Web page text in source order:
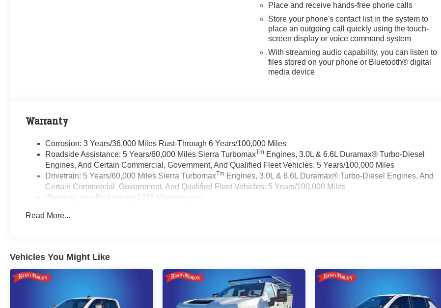
Place and receive hands-free phone calls
Store your phone's contact list in the system to
place an outgoing call quickly using the touch-
screen display or voice command system
With streaming audio capability, you can listen to
files stored on your phone or Bluetooth® digital
media device
Warranty
Corrosion: 3 Years/36,000 Miles Rust-Through 6 Years/100,000 Miles
Roadside Assistance: 5 Years/60,000 Miles Sierra TurbomaxTm Engines, 3.0L & 6.6L Duramax® Turbo-Diesel
Engines, And Certain Commercial, Government, And Qualified Fleet Vehicles: 5 Years/100,000 Miles
Drivetrain: 5 Years/60,000 Miles Sierra TurbomaxTm Engines, 3.0L & 6.6L Duramax® Turbo-Diesel Engines, And
Certain Commercial, Government, And Qualified Fleet Vehicles: 5 Years/100,000 Miles
Warranty: <<< Preliminary 2026 Warranty >>>
Maintenance: First Visit: 12 Months/12,000 Miles
Read More...
Vehicles You Might Like